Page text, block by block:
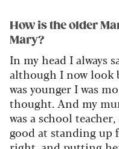
How is the older
Mary?
In my head I always
although I now look
wasyounger I was
thought. And my
was a school teacher,
good at standing up